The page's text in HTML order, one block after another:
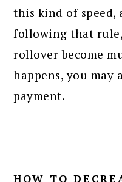
this kind of speed,
following that
rollover become
happens, you may
payment.
HOW TO